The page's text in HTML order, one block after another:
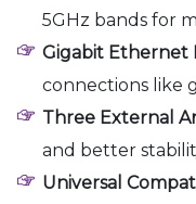
5GHz bands for
Gigabit Ethernet
connections like
Three External
and better
Universal